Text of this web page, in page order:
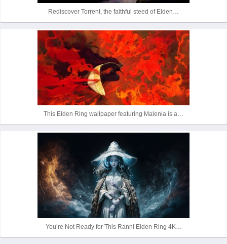
Rediscover Torrent, the faithful steed of Elden…
This Elden Ring wallpaper featuring Malenia is a…
You’re Not Ready for This Ranni Elden Ring 4K…